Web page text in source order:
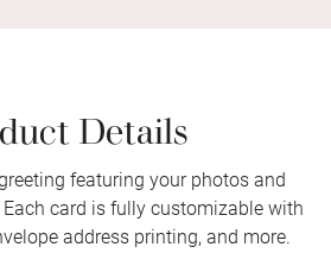
Details
featuring your photos and
card is fully customizable with
address printing, and more.